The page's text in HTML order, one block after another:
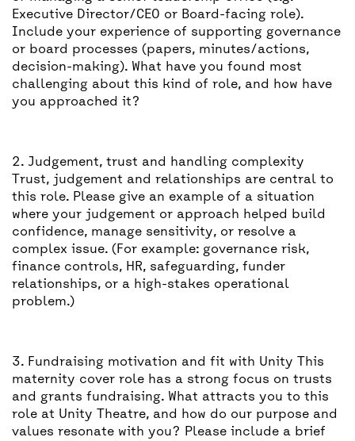
Executive Director/CEO or Board-facing role).
Include your experience of supporting governance
or board processes (papers, minutes/actions,
decision-making). What have you found most
challenging about this kind of role, and how have
you approached it?
2. Judgement, trust and handling complexity
Trust, judgement and relationships are central to
this role. Please give an example of a situation
where your judgement or approach helped build
confidence, manage sensitivity, or resolve a
complex issue. (For example: governance risk,
finance controls, HR, safeguarding, funder
relationships, or a high-stakes operational
problem.)
3. Fundraising motivation and fit with Unity This
maternity cover role has a strong focus on trusts
and grants fundraising. What attracts you to this
role at Unity Theatre, and how do our purpose and
values resonate with you? Please include a brief